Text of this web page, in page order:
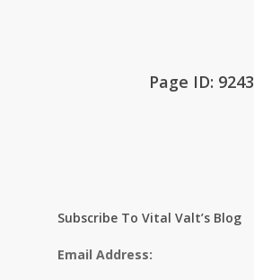
Page ID: 9243
Subscribe To Vital Valt’s Blog
Email Address: